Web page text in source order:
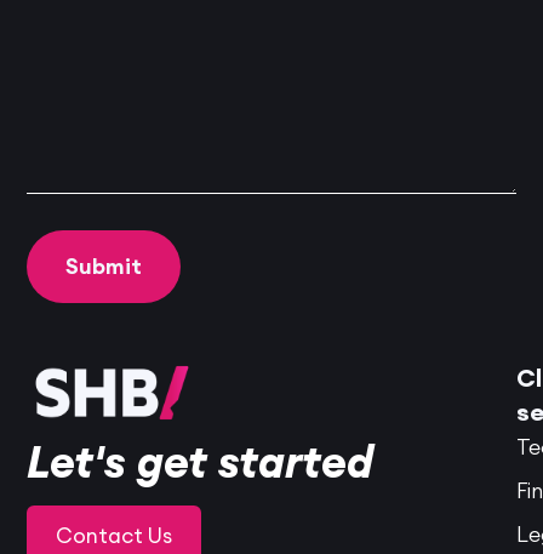
Let's get started
Contact Us